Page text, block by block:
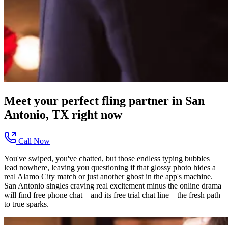
Meet your perfect fling partner in San
Antonio, TX right now
Call Now
You've swiped, you've chatted, but those endless typing bubbles
lead nowhere, leaving you questioning if that glossy photo hides a
real Alamo City match or just another ghost in the app's machine.
San Antonio singles craving real excitement minus the online drama
will find free phone chat—and its free trial chat line—the fresh path
to true sparks.